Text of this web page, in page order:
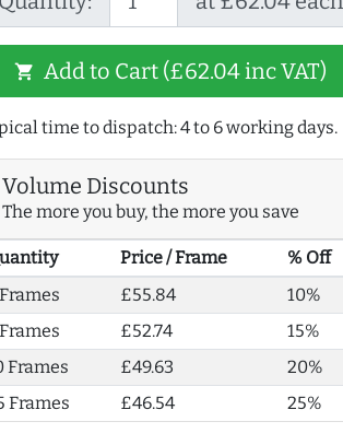
shopping_cart Add to Cart (£62.04 inc VAT)
time to dispatch: 4 to 6 working days.
Volume Discounts
The more you buy, the more you save
Price / Frame
% Off
£55.84
10%
£52.74
15%
Frames
£49.63
20%
Frames
£46.54 25%